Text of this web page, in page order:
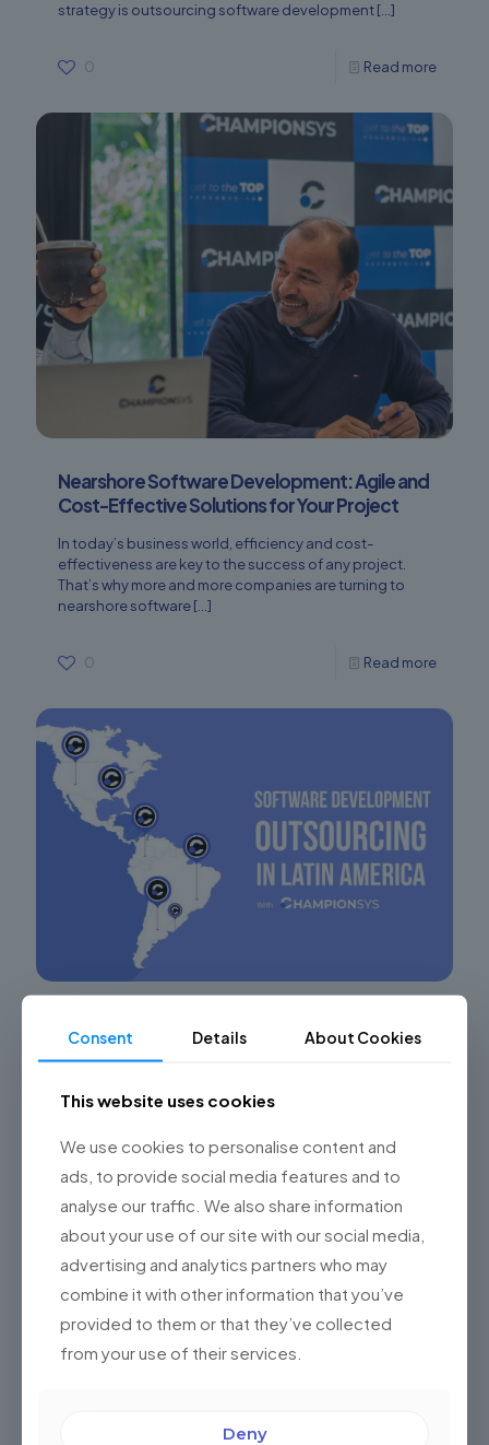
strategy is outsourcing software development[…]
0 Read more
Nearshore Software Development: Agile and
Cost-Effective Solutions for Your Project
In today’s business world, efficiency and cost-
effectiveness are key to the success of any project.
That’s why more and more companies are turning to
nearshore software[…]
0 Read more
Nearshore Software Development
through Nearshore Outsourcing in Argentina In the
become a key strategy for many companies[…]
0 Read more
Consent Details About Cookies
This website uses cookies
We use cookies to personalise content and
ads, to provide social media features and to
analyse our traffic. We also share information
about your use of our site with our social media,
advertising and analytics partners who may
combine it with other information that you’ve
provided to them or that they’ve collected
from your use of their services.
Deny